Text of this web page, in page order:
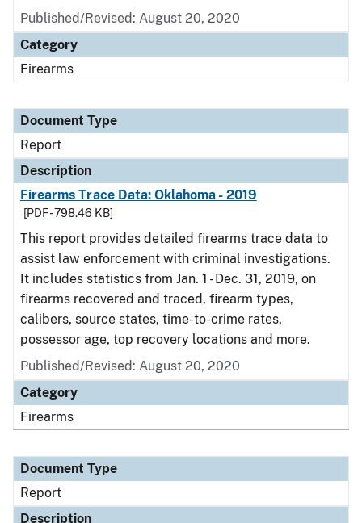
Published/Revised: August 20, 2020
Category
Firearms
Document Type
Report
Description
Firearms Trace Data: Oklahoma - 2019
[PDF - 798.46 KB]
This report provides detailed firearms trace data to
assist law enforcement with criminal investigations.
It includes statistics from Jan. 1 - Dec. 31, 2019, on
firearms recovered and traced, firearm types,
calibers, source states, time-to-crime rates,
possessor age, top recovery locations and more.
Published/Revised: August 20, 2020
Category
Firearms
Document Type
Report
Description